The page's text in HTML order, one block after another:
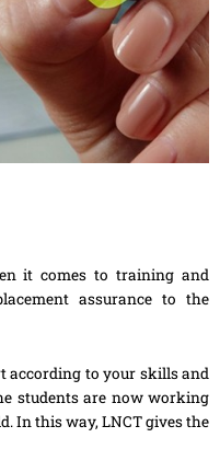
it comes to training and
assurance to the
according to your skills and
students are now working
In this way, LNCT gives the